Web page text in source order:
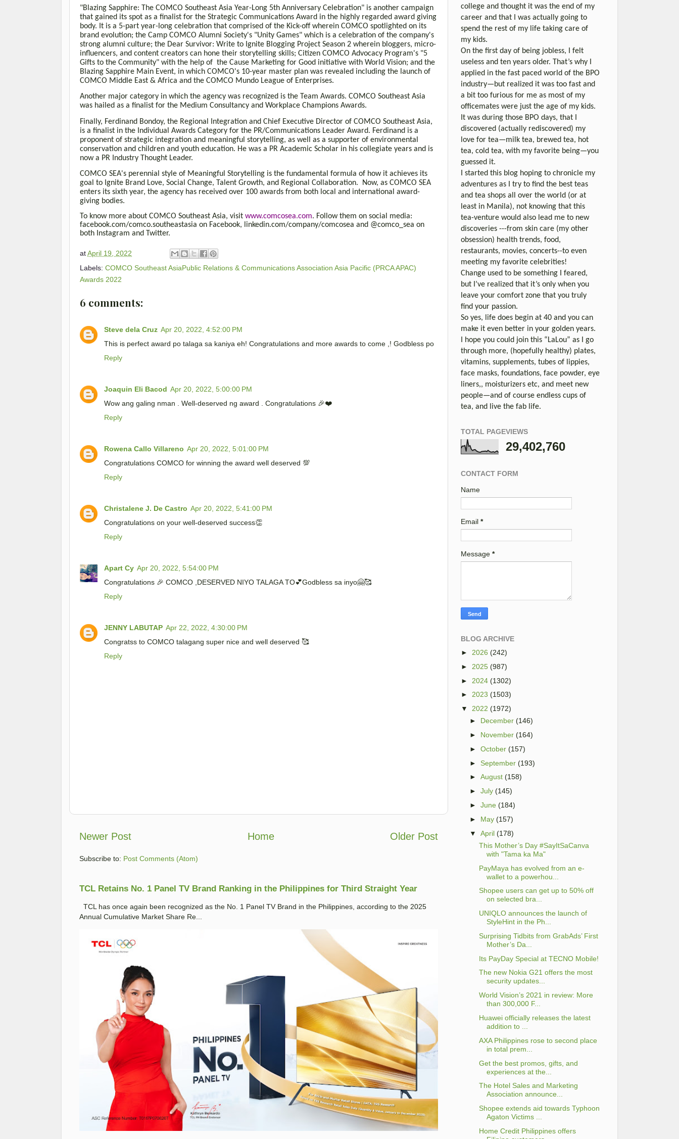
"Blazing Sapphire: The COMCO Southeast Asia Year-Long 5th Anniversary Celebration" is another campaign
that gained its spot as a finalist for the Strategic Communications Award in the highly regarded award giving
body. It is a 5-part year-long celebration that comprised of the Kick-off wherein COMCO spotlighted on its
brand evolution; the Camp COMCO Alumni Society's "Unity Games" which is a celebration of the company's
strong alumni culture; the Dear Survivor: Write to Ignite Blogging Project Season 2 wherein bloggers, micro-
influencers, and content creators can hone their storytelling skills; Citizen COMCO Advocacy Program's "5
Gifts to the Community" with the help of the Cause Marketing for Good initiative with World Vision; and the
Blazing Sapphire Main Event, in which COMCO's 10-year master plan was revealed including the launch of
COMCO Middle East & Africa and the COMCO Mundo League of Enterprises.
Another major category in which the agency was recognized is the Team Awards. COMCO Southeast Asia
was hailed as a finalist for the Medium Consultancy and Workplace Champions Awards.
Finally, Ferdinand Bondoy, the Regional Integration and Chief Executive Director of COMCO Southeast Asia,
is a finalist in the Individual Awards Category for the PR/Communications Leader Award. Ferdinand is a
proponent of strategic integration and meaningful storytelling, as well as a supporter of environmental
conservation and children and youth education. He was a PR Academic Scholar in his collegiate years and is
now a PR Industry Thought Leader.
COMCO SEA's perennial style of Meaningful Storytelling is the fundamental formula of how it achieves its
goal to Ignite Brand Love, Social Change, Talent Growth, and Regional Collaboration. Now, as COMCO SEA
enters its sixth year, the agency has received over 100 awards from both local and international award-
giving bodies.
To know more about COMCO Southeast Asia, visit www.comcosea.com. Follow them on social media:
facebook.com/comco.southeastasia on Facebook, linkedin.com/company/comcosea and @comco_sea on
both Instagram and Twitter.
atApril 19, 2022
Labels: COMCO Southeast AsiaPublic Relations & Communications Association Asia Pacific (PRCA APAC)
Awards 2022
6 comments:
Steve dela Cruz Apr 20, 2022, 4:52:00 PM
This is perfect award po talaga sa kaniya eh! Congratulations and more awards to come ,! Godbless po
Reply
Joaquin Eli Bacod Apr 20, 2022, 5:00:00 PM
Wow ang galing nman . Well-deserved ng award . Congratulations 🎉❤️
Reply
Rowena Callo Villareno Apr 20, 2022, 5:01:00 PM
Congratulations COMCO for winning the award well deserved 💯
Reply
Christalene J. De Castro Apr 20, 2022, 5:41:00 PM
Congratulations on your well-deserved success👏
Reply
Apart Cy Apr 20, 2022, 5:54:00 PM
Congratulations 🎉 COMCO ,DESERVED NIYO TALAGA TO💕Godbless sa inyo🤗🥰
Reply
JENNY LABUTAP Apr 22, 2022, 4:30:00 PM
Congratss to COMCO talagang super nice and well deserved 🥰
Reply
Newer Post Older Post
Home
Subscribe to: Post Comments (Atom)
TCL Retains No. 1 Panel TV Brand Ranking in the Philippines for Third Straight Year
TCL has once again been recognized as the No. 1 Panel TV Brand in the Philippines, according to the 2025
Annual Cumulative Market Share Re...
college and thought it was the end of my
career and that I was actually going to
spend the rest of my life taking care of
my kids.
On the first day of being jobless, I felt
useless and ten years older. That’s why I
applied in the fast paced world of the BPO
industry—but realized it was too fast and
a bit too furious for me as most of my
officemates were just the age of my kids.
It was during those BPO days, that I
discovered (actually rediscovered) my
love for tea—milk tea, brewed tea, hot
tea, cold tea, with my favorite being—you
guessed it.
I started this blog hoping to chronicle my
adventures as I try to find the best teas
and tea shops all over the world (or at
least in Manila), not knowing that this
tea-venture would also lead me to new
discoveries ---from skin care (my other
obsession) health trends, food,
restaurants, movies, concerts--to even
meeting my favorite celebrities!
Change used to be something I feared,
but I’ve realized that it’s only when you
leave your comfort zone that you truly
find your passion.
So yes, life does begin at 40 and you can
make it even better in your golden years.
I hope you could join this “LaLou” as I go
through more, (hopefully healthy) plates,
vitamins, supplements, tubes of lippies,
face masks, foundations, face powder, eye
liners,, moisturizers etc, and meet new
people—and of course endless cups of
tea, and live the fab life.
TOTAL PAGEVIEWS
29,402,760
CONTACT FORM
Name
Email *
Message *
BLOG ARCHIVE
► 2026 (242)
► 2025 (987)
► 2024 (1302)
► 2023 (1503)
▼
2022 (1972)
► December (146)
► November (164)
►October (157)
►September (193)
►August (158)
►July (145)
►June (184)
► May (157)
▼
April (178)
This Mother’s Day #SayItSaCanva
with "Tama ka Ma"
PayMaya has evolved from an e-
wallet to a powerhou...
Shopee users can get up to 50% off
on selected bra...
UNIQLO announces the launch of
StyleHint in the Ph...
Surprising Tidbits from GrabAds’ First
Mother’s Da...
Its PayDay Special at TECNO Mobile!
The new Nokia G21 offers the most
security updates...
World Vision’s 2021 in review: More
than 300,000 F...
Huawei officially releases the latest
addition to ...
AXA Philippines rose to second place
in total prem...
Get the best promos, gifts, and
experiences at the...
The Hotel Sales and Marketing
Association announce...
Shopee extends aid towards Typhoon
Agaton Victims ...
Home Credit Philippines offers